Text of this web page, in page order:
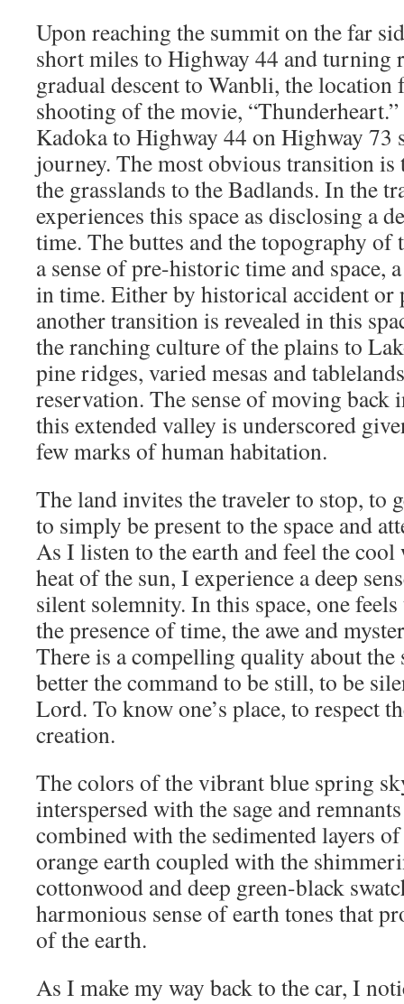
Upon reaching the summit on the far
short miles to Highway 44 and turning
gradual descent to Wanbli, the location
shooting of the movie,
Kadoka to Highway 44 on Highway 73
journey. The most obvious transition
the grasslands to the Badlands. In the
experiences this space as disclosing a
time. The buttes and the topography of
a sense of pre-historic time and space,
in time. Either by historical accident
another transition is revealed in this
the ranching culture of the plains to
pine ridges, varied mesas and
reservation. The sense of moving back
this extended valley is underscored
few marks of human habitation.
The land invites the traveler to stop, to
to simply be present to the space and
As I listen to the earth and feel the
heat of the sun, I experience a deep
silent solemnity. In this space, one
the presence of time, the awe and
There is a compelling quality about the
better the command to be still, to be
Lord. To know one’s place, to respect
creation.
The colors of the vibrant blue spring
interspersed with the sage and
combined with the sedimented layers
orange earth coupled with the
cottonwood and deep green-black
harmonious sense of earth tones that
of the earth.
As I make my way back to the car, I